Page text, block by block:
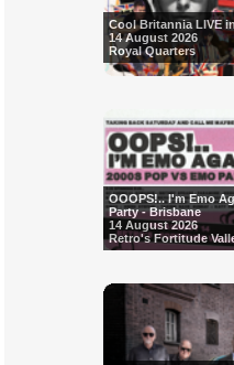
Cool Britannia LIVE
14 August 2026
Royal Quarters
OOOPS!.. I'm Emo
Party - Brisbane
14 August 2026
Retro's Fortitude